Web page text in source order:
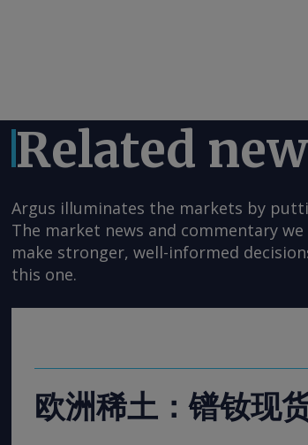
Related
Argus illuminates the markets by
The market news and commentary
make stronger, well-informed
this one.
欧洲稀土：镨钕现